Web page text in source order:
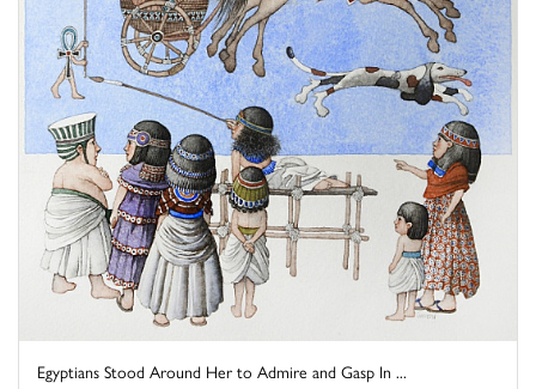
Egyptians Stood Around Her to Admire and Gasp In ...